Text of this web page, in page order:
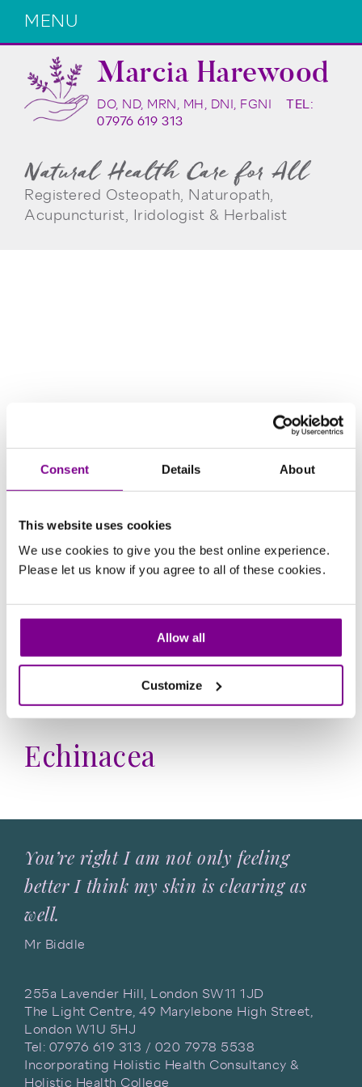
Consent Details About
This website uses cookies
We use cookies to give you the best online experience.
Please let us know if you agree to all of these cookies.
Allow all
Customize
MENU
Marcia Harewood
DO, ND, MRN, MH, DNI, FGNI TEL:
07976 619 313
Natural Health Care for All
Registered Osteopath, Naturopath,
Acupuncturist, Iridologist & Herbalist
Echinacea
You’re right I am not only feeling
better I think my skin is clearing as
well.
Mr Biddle
255a Lavender Hill, London SW11 1JD
The Light Centre, 49 Marylebone High Street,
London W1U 5HJ
Tel: 07976 619 313 / 020 7978 5538
Incorporating Holistic Health Consultancy &
Holistic Health College